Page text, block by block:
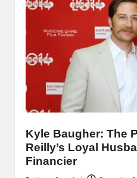
Kyle Baugher: The
Reilly’s Loyal
Financier